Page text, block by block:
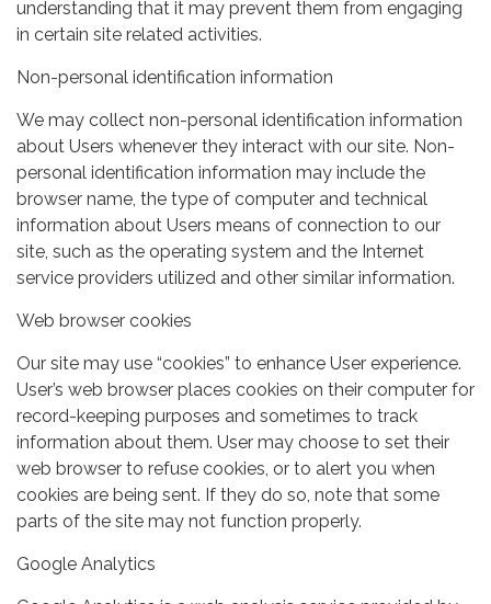
understanding that it may prevent them from engaging
in certain site related activities.
Non-personal identification information
We may collect non-personal identification information
about Users whenever they interact with our site. Non-
personal identification information may include the
browser name, the type of computer and technical
information about Users means of connection to our
site, such as the operating system and the Internet
service providers utilized and other similar information.
Web browser cookies
Our site may use “cookies” to enhance User experience.
User’s web browser places cookies on their computer for
record-keeping purposes and sometimes to track
information about them. User may choose to set their
web browser to refuse cookies, or to alert you when
cookies are being sent. If they do so, note that some
parts of the site may not function properly.
Google Analytics